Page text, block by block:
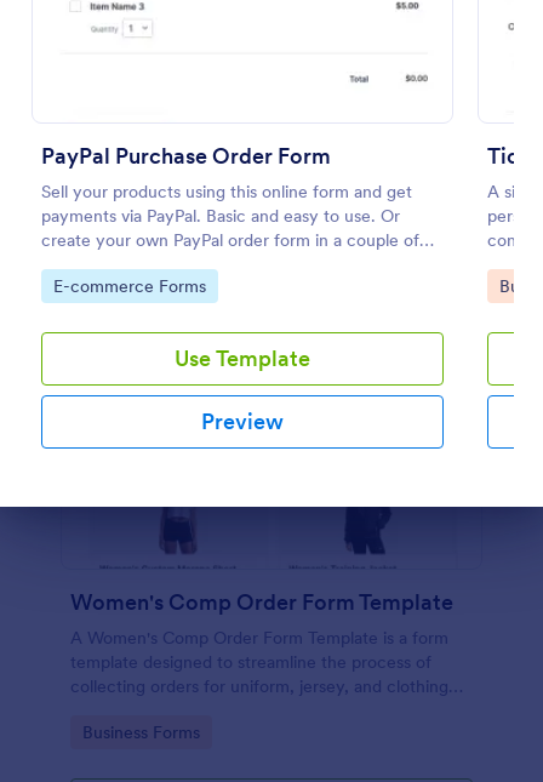
PayPal Purchase Order Form
Sell your products using this online form and get
payments via PayPal. Basic and easy to use. Or
create your own PayPal order form in a couple of
minutes!
Go to Category:
E-commerce Forms
Use Template
Preview
A
them
Go
Women's Comp Order Form Template
A Women's Comp Order Form Template is a form
template designed to streamline the process of
collecting orders for uniform, jersey, and clothing
Go to Category:
Business Forms